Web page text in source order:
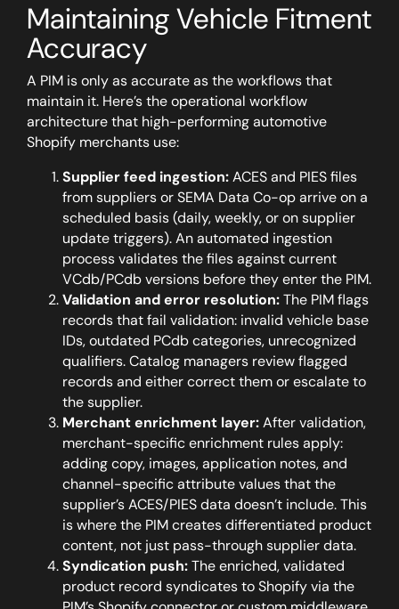
Maintaining Vehicle Fitment
Accuracy
A PIM is only as accurate as the workflows that
maintain it. Here’s the operational workflow
architecture that high-performing automotive
Shopify merchants use:
Supplier feed ingestion:ACES and PIES files
from suppliers or SEMA Data Co-op arrive on a
scheduled basis (daily, weekly, or on supplier
update triggers). An automated ingestion
process validates the files against current
VCdb/PCdb versions before they enter the PIM.
Validation and error resolution:The PIM flags
records that fail validation: invalid vehicle base
IDs, outdated PCdb categories, unrecognized
qualifiers. Catalog managers review flagged
records and either correct them or escalate to
the supplier.
Merchant enrichment layer:After validation,
merchant-specific enrichment rules apply:
adding copy, images, application notes, and
channel-specific attribute values that the
supplier’s ACES/PIES data doesn’t include. This
is where the PIM creates differentiated product
content, not just pass-through supplier data.
Syndication push:The enriched, validated
product record syndicates to Shopify via the